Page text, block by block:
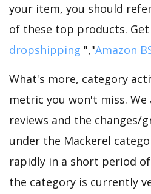
your item, you should
of these top products.
dropshipping ","Amazon
What's more, category
metric you won't miss.
reviews and the changes/
under the Mackerel
rapidly in a short period
the category is currently